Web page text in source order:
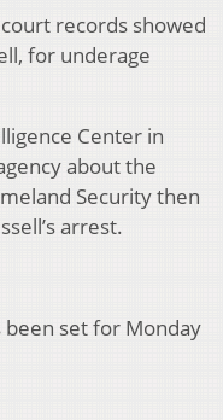
records showed
for underage
Center in
about the
Security then
arrest.
been set for Monday